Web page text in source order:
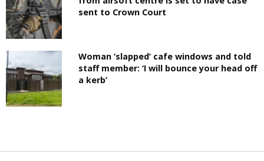
sent to Crown Court
Woman ‘slapped’ cafe windows and told
staff member: ‘I will bounce your head off
a kerb’